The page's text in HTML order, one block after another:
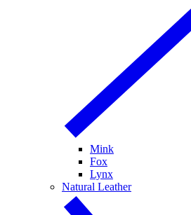
Mink
Fox
Lynx
Natural Leather